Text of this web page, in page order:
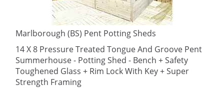
Marlborough (BS) Pent Potting Sheds
14 X 8 Pressure Treated Tongue And Groove Pent
Summerhouse - Potting Shed - Bench + Safety
Toughened Glass + Rim Lock With Key + Super
Strength Framing